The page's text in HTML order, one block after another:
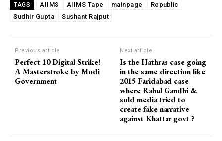
TAGS AIIMS AIIMS Tape mainpage
Republic
Sudhir Gupta
Sushant Rajput
Previous article
Perfect 10 Digital Strike!
A Masterstroke by Modi
Government
Next article
Is the Hathras case going
in the same direction like
2015 Faridabad case
where Rahul Gandhi &
sold media tried to
create fake narrative
against Khattar govt ?